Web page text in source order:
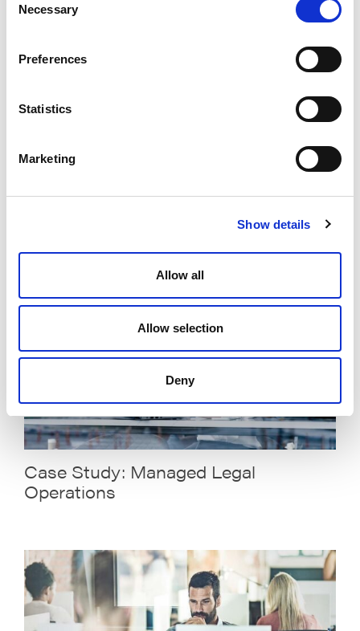
Selection
Necessary
Preferences
Statistics
Marketing
Show details
Allow all
Allow selection
Deny
Case Study: Managed Legal
Operations